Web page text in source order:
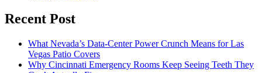
Recent Post
What Nevada’s Data-Center Power Crunch Means for Las
Vegas Patio Covers
Why Cincinnati Emergency Rooms Keep Seeing Teeth They